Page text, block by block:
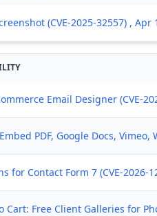
(CVE-2025-32557) , Apr
Email Designer (CVE-
PDF, Google Docs,
for Contact Form 7 (CVE-2026-
Cart: Free Client Galleries for